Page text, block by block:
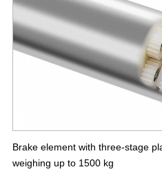
Brake element with three-stage
weighing up to 1500 kg